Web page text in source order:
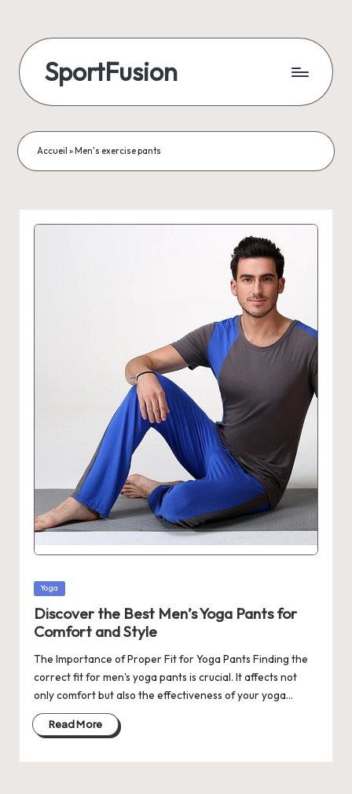
SportFusion
Accueil » Men's exercise pants
Posted
Yoga
Discover the Best Men’s Yoga Pants for
Comfort and Style
The Importance of Proper Fit for Yoga Pants Finding the
correct fit for men's yoga pants is crucial. It affects not
only comfort but also the effectiveness of your yoga…
Read More